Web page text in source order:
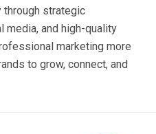
strategic
and high-quality
marketing more
to grow, connect, and